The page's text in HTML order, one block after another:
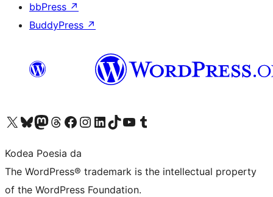
bbPress ↗
BuddyPress ↗
Visit our X (formerly Twitter) account
Visit our Bluesky account
Visit our Mastodon account
Visit our Threads account
Bisitatu gure Facebook orrialdea
Visit our Instagram account
Visit our LinkedIn account
Visit our TikTok account
Visit our YouTube channel
Visit our Tumblr account
Kodea Poesia da
The WordPress® trademark is the intellectual property
of the WordPress Foundation.